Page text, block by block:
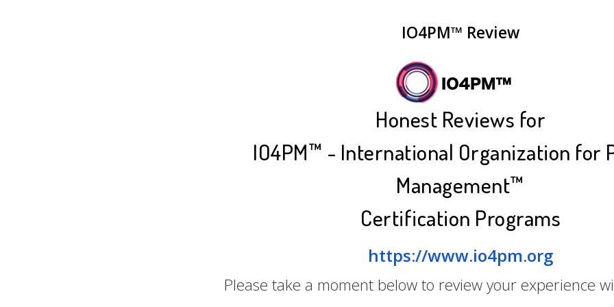
IO4PM™ Review
Honest Reviews for
IO4PM™ - International Organization for
Management™
Certification Programs
https://www.io4pm.org
Please take a moment below to review your experience